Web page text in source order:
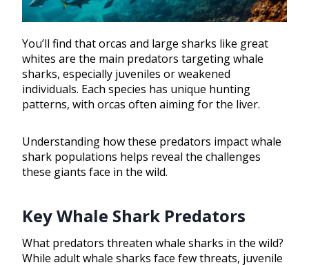
You’ll find that orcas and large sharks like great
whites are the main predators targeting whale
sharks, especially juveniles or weakened
individuals. Each species has unique hunting
patterns, with orcas often aiming for the liver.
Understanding how these predators impact whale
shark populations helps reveal the challenges
these giants face in the wild.
Key Whale Shark Predators
What predators threaten whale sharks in the wild?
While adult whale sharks face few threats, juvenile